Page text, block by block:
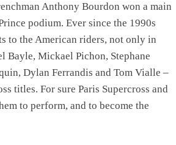
Anthony Bourdon won a main
podium. Ever since the 1990s
to the American riders, not only in
Bayle, Mickael Pichon, Stephane
Dylan Ferrandis and Tom Vialle –
titles. For sure Paris Supercross and
to perform, and to become the